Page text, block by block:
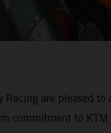
Racing are pleased to
commitment to